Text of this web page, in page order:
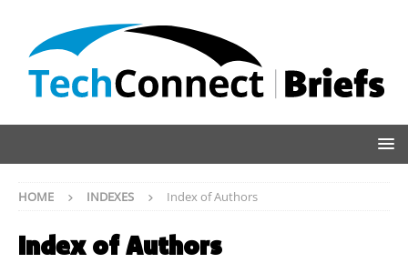
HOME INDEXES Index of Authors
Index of Authors